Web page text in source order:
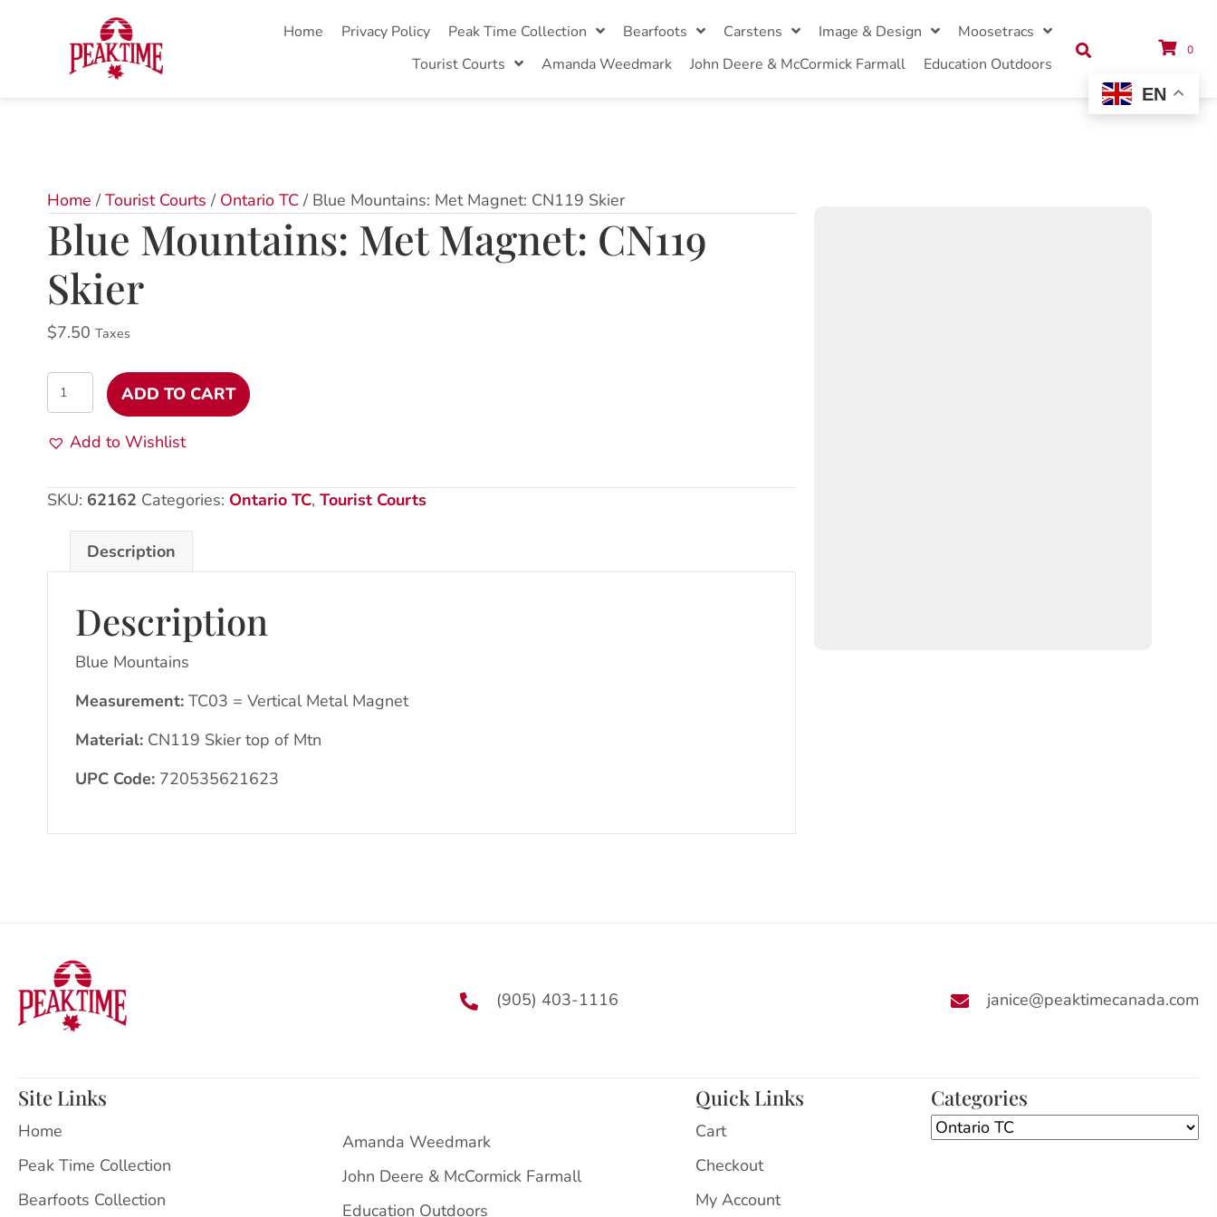
Home Privacy Policy Peak Time Collection Bearfoots Carstens Image & Design
Moosetracs
Tourist Courts
Amanda Weedmark John Deere & McCormick Farmall Education Outdoors
0
Home /Tourist Courts / Ontario TC / Blue Mountains: Met Magnet: CN119 Skier
Blue Mountains: Met Magnet: CN119
Skier
$7.50 Taxes
Blue
Mountains:
Met
Magnet:
Skier
quantity
ADD TO CART
Add to Wishlist
SKU: 62162 Categories: Ontario TC, Tourist Courts
Description
Description
Blue Mountains
Measurement: TC03 = Vertical Metal Magnet
Material: CN119 Skier top of Mtn
UPC Code: 720535621623
(905) 403-1116 janice@peaktimecanada.com
Site Links
Home
Peak Time Collection
Bearfoots Collection
Amanda Weedmark
John Deere & McCormick Farmall
Education Outdoors
Quick Links
Cart
Checkout
My Account
Categories
EN